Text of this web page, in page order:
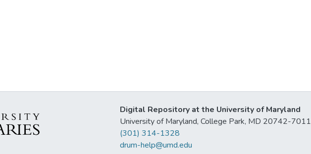
Digital Repository at the University of Maryland
University of Maryland, College Park, MD 20742-7011
(301) 314-1328
drum-help@umd.edu